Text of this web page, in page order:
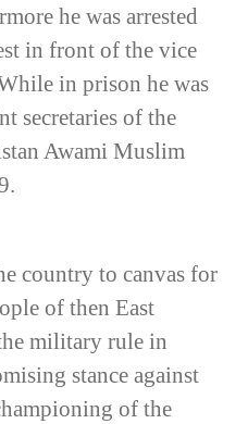
he was arrested
in front of the vice
in prison he was
secretaries of the
Awami Muslim
country to canvas for
of then East
military rule in
stance against
of the